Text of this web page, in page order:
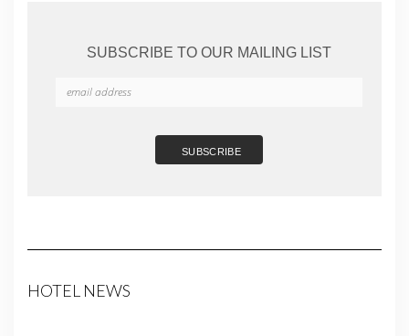
SUBSCRIBE TO OUR MAILING LIST
HOTEL NEWS